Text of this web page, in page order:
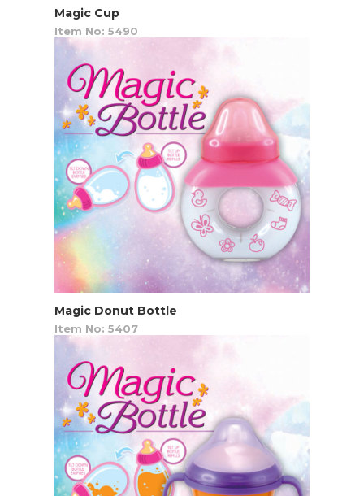
Magic Cup
Item No: 5490
Magic Donut Bottle
Item No: 5407